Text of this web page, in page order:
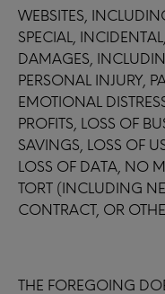
WEBSITES,
SPECIAL,
DAMAGES,
PERSONAL INJURY,
EMOTIONAL
PROFITS, LOSS OF
SAVINGS, LOSS OF
LOSS OF DATA, NO
TORT (INCLUDING
CONTRACT, OR
THE FOREGOING